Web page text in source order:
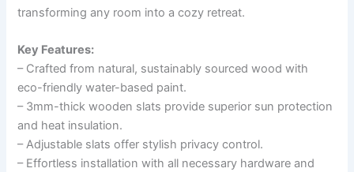
transforming any room into a cozy retreat.
Key Features:
– Crafted from natural, sustainably sourced wood with
eco-friendly water-based paint.
– 3mm-thick wooden slats provide superior sun protection
and heat insulation.
– Adjustable slats offer stylish privacy control.
– Effortless installation with all necessary hardware and